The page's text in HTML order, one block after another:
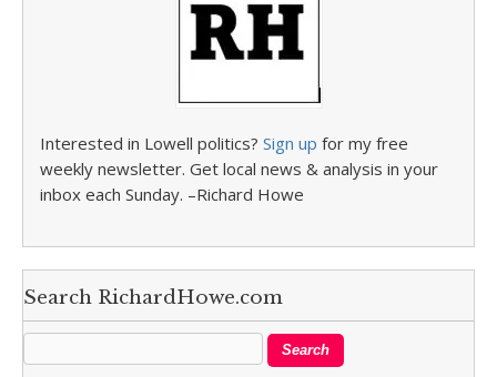
Interested in Lowell politics? Sign up for my free
weekly newsletter. Get local news & analysis in your
inbox each Sunday. –Richard Howe
Search RichardHowe.com